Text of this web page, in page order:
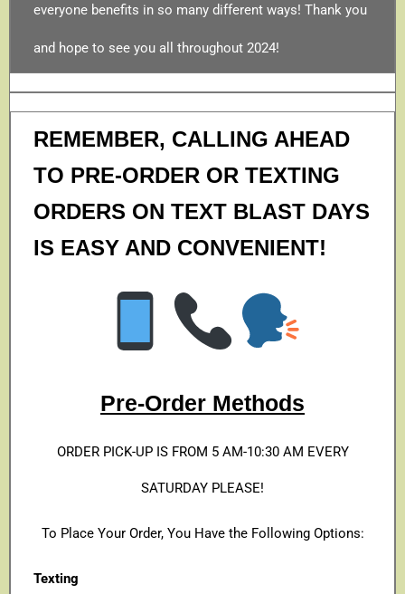
everyone benefits in so many different ways! Thank you
and hope to see you all throughout 2024!
REMEMBER, CALLING AHEAD
TO PRE-ORDER OR TEXTING
ORDERS ON TEXT BLAST DAYS
IS EASY AND CONVENIENT!
Pre-Order Methods
ORDER PICK-UP IS FROM 5 AM-10:30 AM EVERY
SATURDAY PLEASE!
To Place Your Order, You Have the Following Options:
Texting